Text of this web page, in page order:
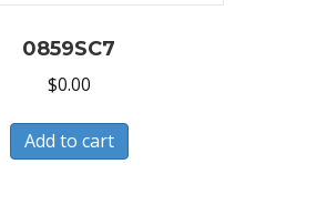
0859SC7
$0.00
Add to cart